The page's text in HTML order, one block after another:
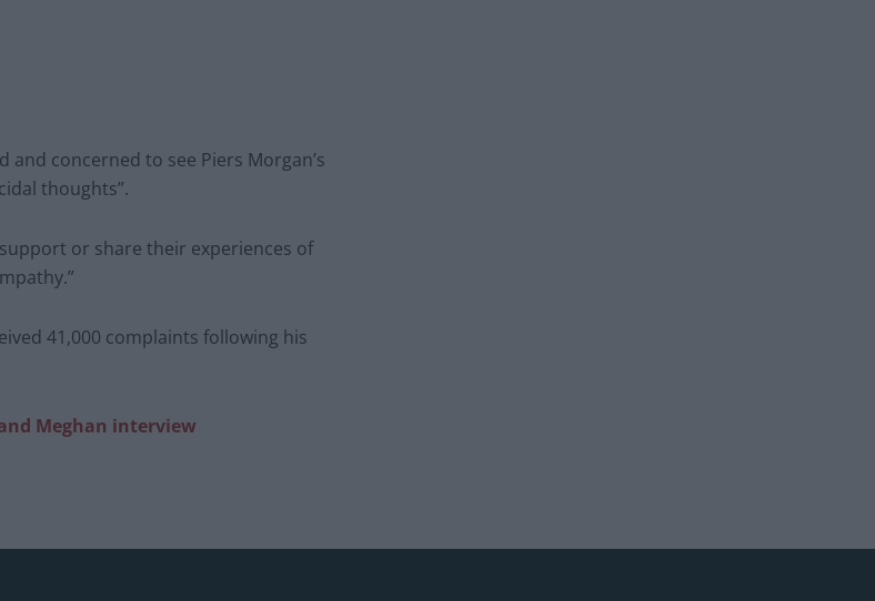
concerned to see Piers Morgan’s
thoughts”.
or share their experiences of
41,000 complaints following his
Meghan interview